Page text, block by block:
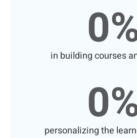
0
in building courses
0
personalizing the